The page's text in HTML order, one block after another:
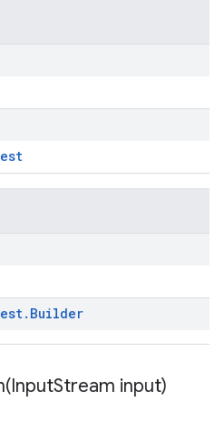
. Builder
InputStream input)